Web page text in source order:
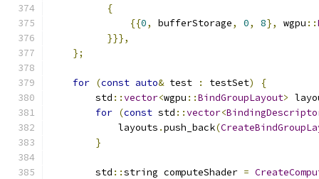
{
{{0, bufferStorage, 0, 8}, wgpu ::
}}},
};
for (const auto& test : testSet)
{
        std
::vector<wgpu ::BindGroupLayout>
for (const std ::vector<
            layouts
.push_back(
}
        std
::string computeShader =